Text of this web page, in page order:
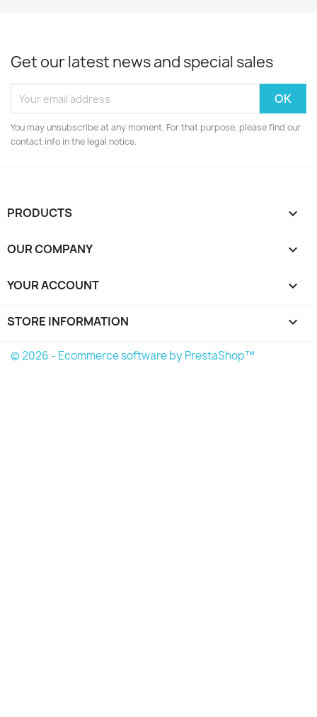
Get our latest news and special sales
You may unsubscribe at any moment. For that purpose, please find our
contact info in the legal notice.
PRODUCTS 
OUR COMPANY 
YOUR ACCOUNT 
STORE INFORMATION keyboard_arrow_down
© 2026 - Ecommerce software by PrestaShop™